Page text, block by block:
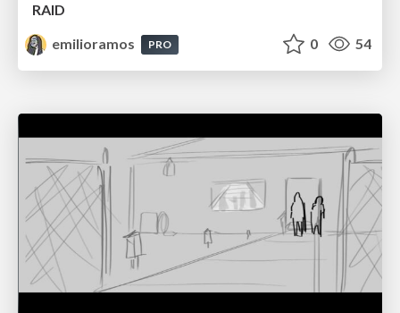
RAID
emilioramos
PRO 0 54